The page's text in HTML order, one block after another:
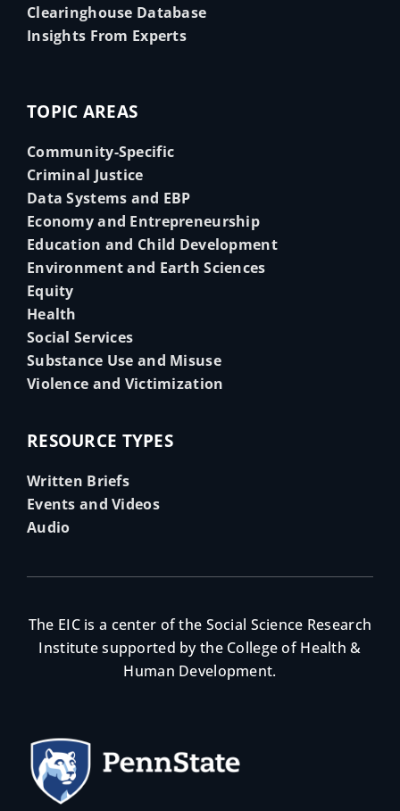
Clearinghouse Database
Insights From Experts
TOPIC AREAS
Community-Specific
Criminal Justice
Data Systems and EBP
Economy and Entrepreneurship
Education and Child Development
Environment and Earth Sciences
Equity
Health
Social Services
Substance Use and Misuse
Violence and Victimization
RESOURCE TYPES
Written Briefs
Events and Videos
Audio
The EIC is a center of the Social Science Research
Institute supported by the College of Health &
Human Development.